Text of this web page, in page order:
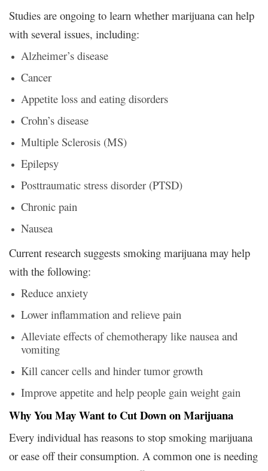
Studies are ongoing to learn whether marijuana can help
with several issues, including:
Alzheimer’s disease
Cancer
Appetite loss and eating disorders
Crohn’s disease
Multiple Sclerosis (MS)
Epilepsy
Posttraumatic stress disorder (PTSD)
Chronic pain
Nausea
Current research suggests smoking marijuana may help
with the following:
Reduce anxiety
Lower inflammation and relieve pain
Alleviate effects of chemotherapy like nausea and
vomiting
Kill cancer cells and hinder tumor growth
Improve appetite and help people gain weight gain
Why You May Want to Cut Down on Marijuana
Every individual has reasons to stop smoking marijuana
or ease off their consumption. A common one is needing